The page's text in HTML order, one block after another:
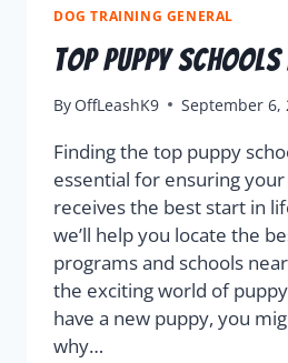
DOG TRAINING GENERAL
Top Puppy
By OffLeashK9 September 6,
Finding the top puppy
essential for ensuring
receives the best start in
we’ll help you locate the
programs and schools
the exciting world of
have a new puppy, you
why…